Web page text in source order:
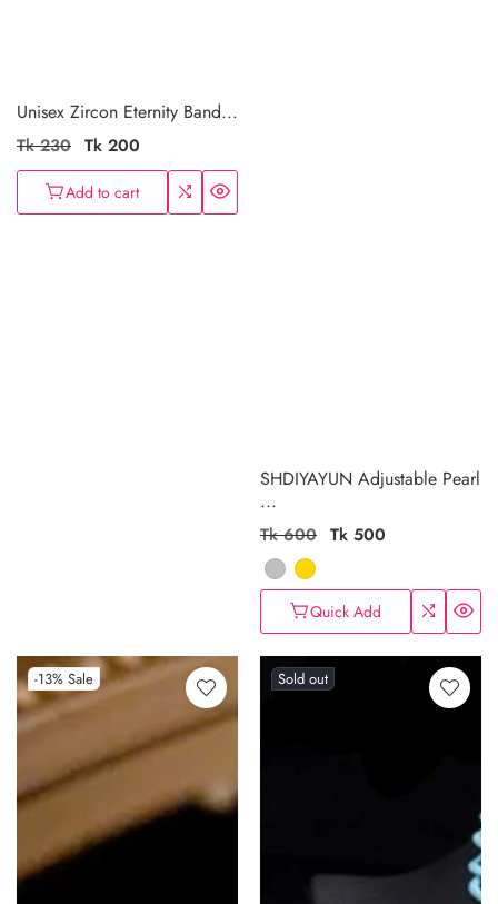
Unisex Zircon Eternity Band...
Regular
price
Tk 230 Sale
price
Tk 200
Add to cart
SHDIYAYUN Adjustable Pearl
...
Regular
price
Tk 600 Sale
Tk 500
Quick Add
-13% Sale Sold out